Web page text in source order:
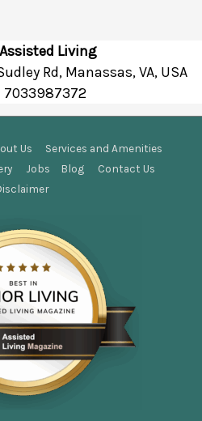
Living
Rd, Manassas, VA, USA
7033987372
Us
Services and Amenities
Jobs Blog
Contact Us